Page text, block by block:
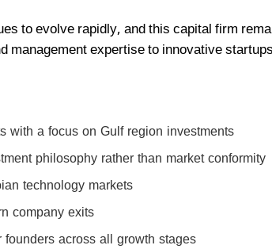
to evolve rapidly, and this capital firm
management expertise to innovative
with a focus on Gulf region investments
philosophy rather than market conformity
technology markets
company exits
across all growth stages